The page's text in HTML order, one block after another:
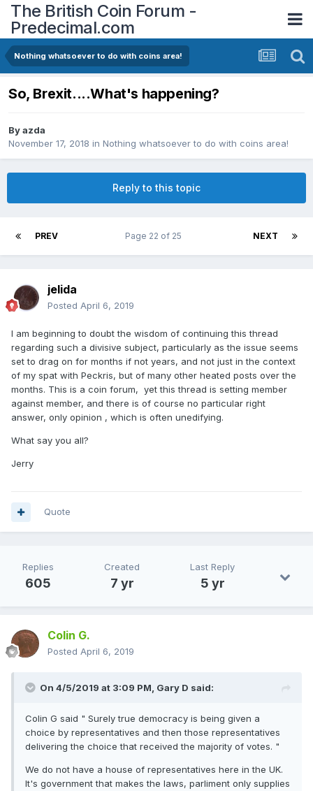
The British Coin Forum -
Predecimal.com
Nothing whatsoever to do with coins area!
So, Brexit....What's happening?
Byazda
November 17, 2018 in Nothing whatsoever to do with coins area!
Reply to this topic
PREV NEXT
Page 22 of 25
jelida
Posted April 6, 2019
I am beginning to doubt the wisdom of continuing this thread
regarding such a divisive subject, particularly as the issue seems
set to drag on for months if not years, and not just in the context
of my spat with Peckris, but of many other heated posts over the
months. This is a coin forum, yet this thread is setting member
against member, and there is of course no particular right
answer, only opinion , which is often unedifying.
What say you all?
Jerry
Quote
Replies
605
Created
7 yr
Last Reply
5 yr
Colin G.
Posted April 6, 2019
On 4/5/2019 at 3:09 PM, Gary D said:
Colin G said " Surely true democracy is being given a
choice by representatives and then those representatives
delivering the choice that received the majority of votes. "
We do not have a house of representatives here in the UK.
It's government that makes the laws, parliment only supplies